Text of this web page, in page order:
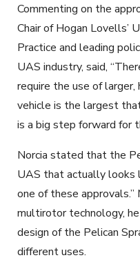
Commenting on the
Chair of Hogan Lovells’
Practice and leading
UAS industry, said,
require the use of larger,
vehicle is the largest
is a big step forward for
Norcia stated that the
UAS that actually looks
one of these approvals.”
multirotor technology,
design of the Pelican
different uses.